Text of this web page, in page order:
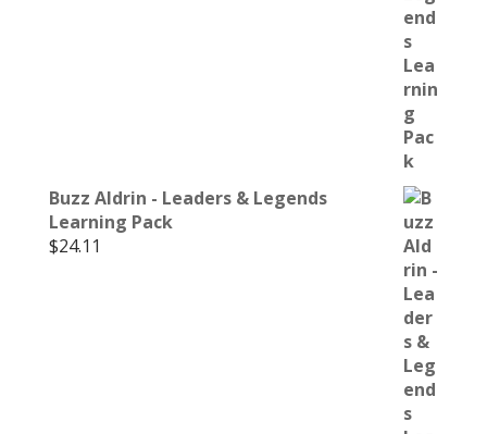
Buzz Aldrin - Leaders & Legends
Learning Pack
$24.11